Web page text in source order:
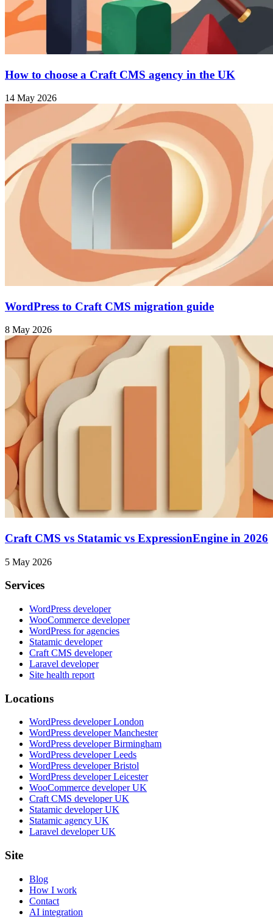
How to choose a Craft CMS agency in the UK
14 May 2026
WordPress to Craft CMS migration guide
8 May 2026
Craft CMS vs Statamic vs ExpressionEngine in 2026
5 May 2026
Services
WordPress developer
WooCommerce developer
WordPress for agencies
Statamic developer
Craft CMS developer
Laravel developer
Site health report
Locations
WordPress developer London
WordPress developer Manchester
WordPress developer Birmingham
WordPress developer Leeds
WordPress developer Bristol
WordPress developer Leicester
WooCommerce developer UK
Craft CMS developer UK
Statamic developer UK
Statamic agency UK
Laravel developer UK
Site
Blog
How I work
Contact
AI integration